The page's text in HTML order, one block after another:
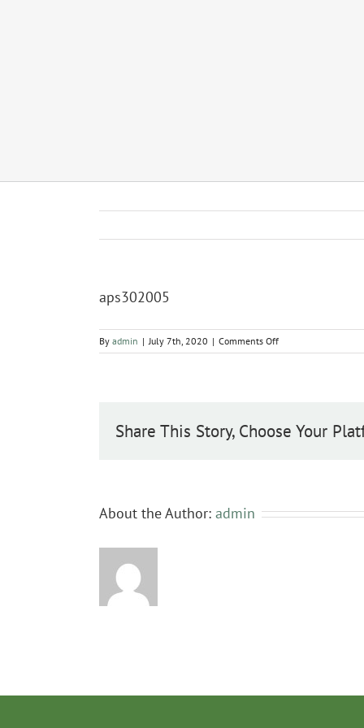
aps302005
By admin | July 7th, 2020 | Comments Offon
aps302005
Share This Story, Choose Your
About the Author: admin